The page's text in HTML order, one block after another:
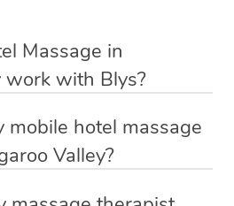
Massage in
work with Blys?
seamless, and stress-free.
and safest way to book a hotel
mobile hotel massage
Valley?